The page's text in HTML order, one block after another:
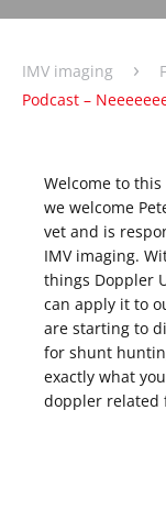
IMV imaging ›
Podcast –
Welcome to this
we welcome
vet and is
IMV imaging.
things Doppler
can apply it to
are starting to
for shunt
exactly what
doppler related